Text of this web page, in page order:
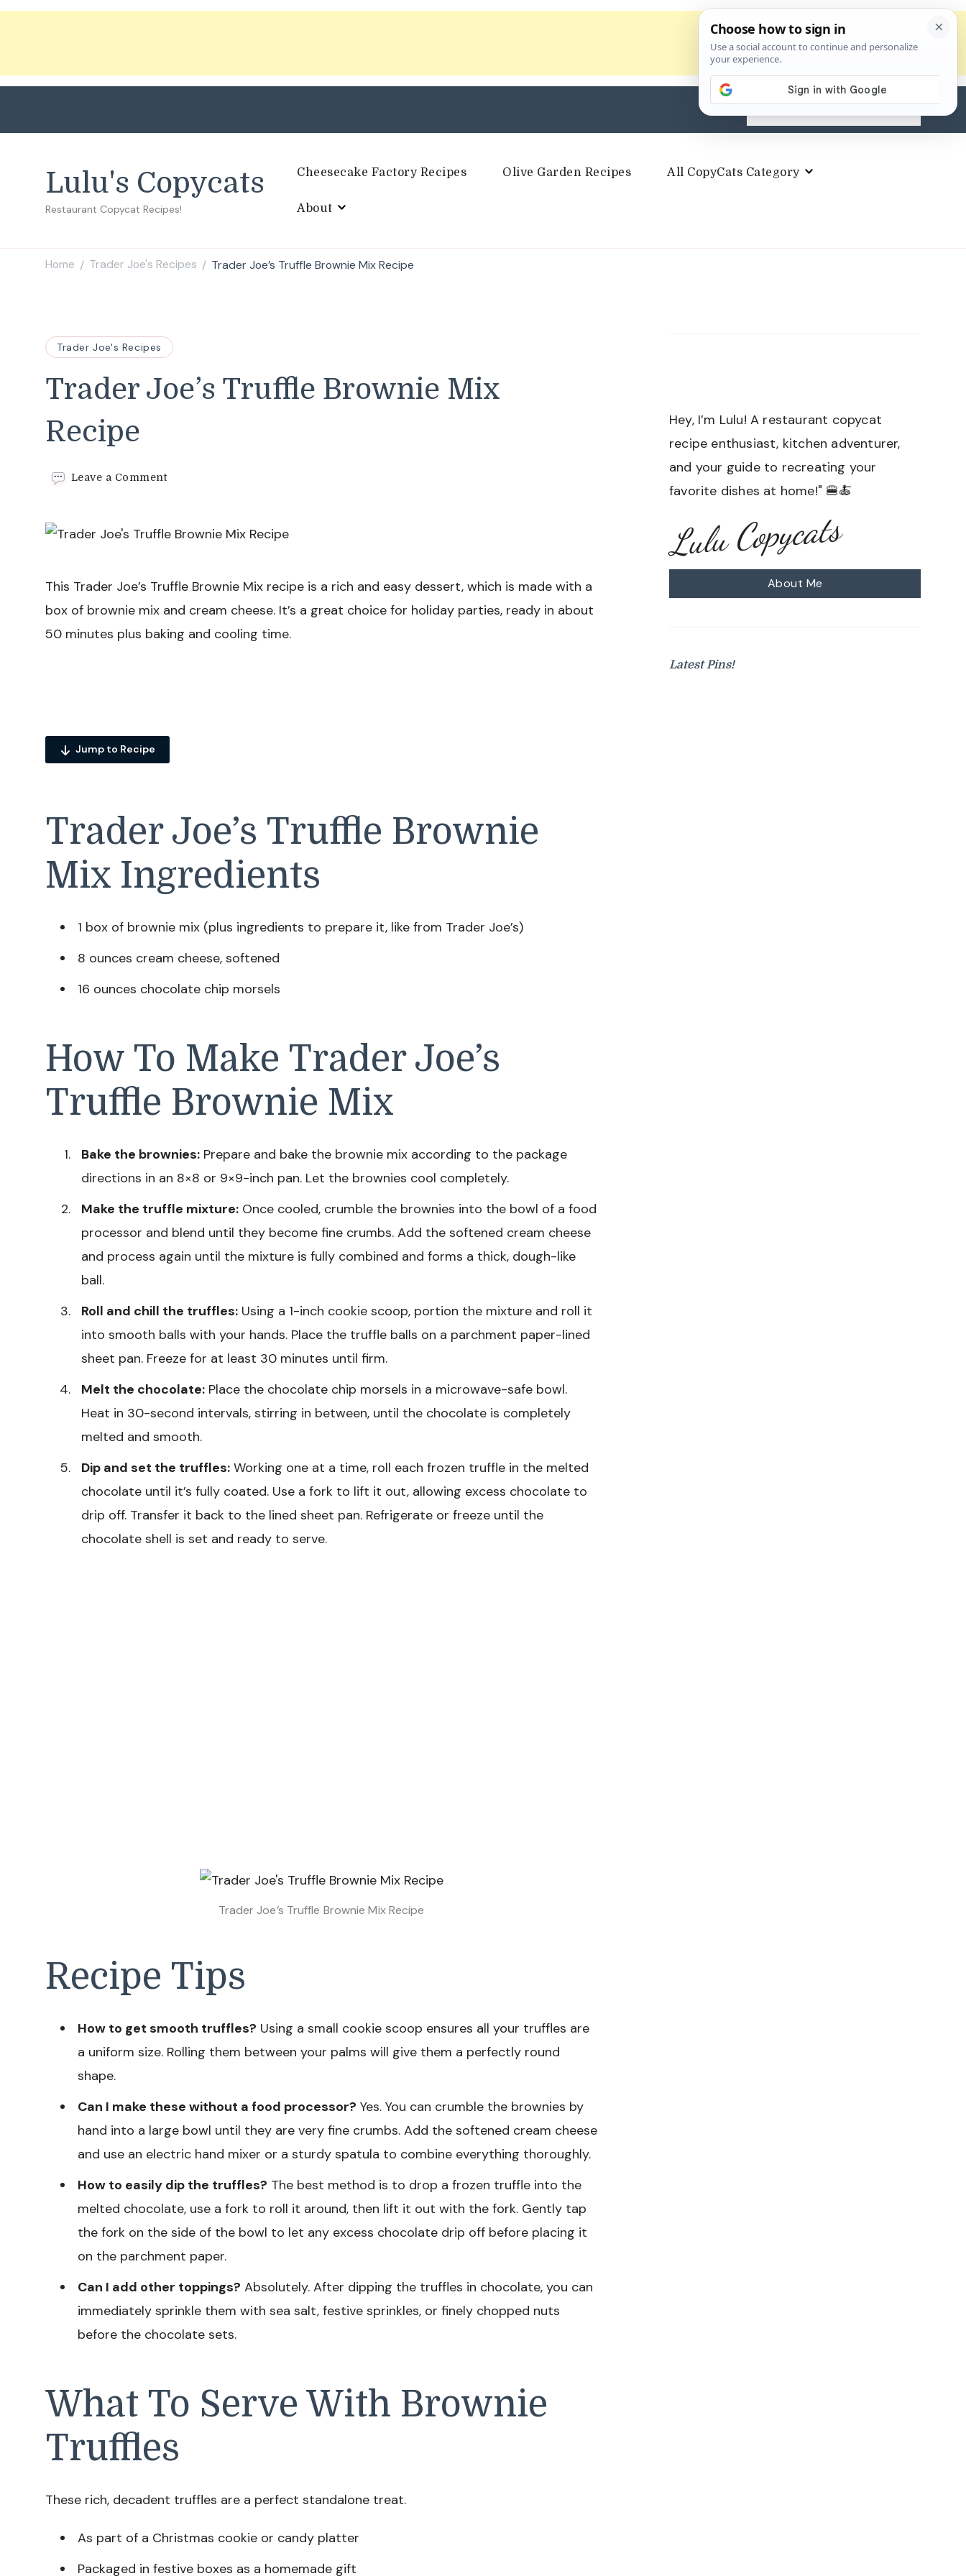
Search
for:
Lulu's Copycats
Restaurant Copycat Recipes!
Cheesecake Factory Recipes Olive Garden Recipes All CopyCats Category
About
Home / Trader Joe's Recipes / Trader Joe’s Truffle Brownie Mix Recipe
Trader Joe's Recipes
Trader Joe’s Truffle Brownie Mix
Recipe
Leave a Commenton
Brownie
This Trader Joe’s Truffle Brownie Mix recipe is a rich and easy dessert, which is made with a
box of brownie mix and cream cheese. It’s a great choice for holiday parties, ready in about
50 minutes plus baking and cooling time.
Jump to Recipe
Trader Joe’s Truffle Brownie
Mix Ingredients
1 box of brownie mix (plus ingredients to prepare it, like from Trader Joe’s)
8 ounces cream cheese, softened
16 ounces chocolate chip morsels
How To Make Trader Joe’s
Truffle Brownie Mix
Bake the brownies: Prepare and bake the brownie mix according to the package
directions in an 8×8 or 9×9-inch pan. Let the brownies cool completely.
Make the truffle mixture: Once cooled, crumble the brownies into the bowl of a food
processor and blend until they become fine crumbs. Add the softened cream cheese
and process again until the mixture is fully combined and forms a thick, dough-like
ball.
Roll and chill the truffles: Using a 1-inch cookie scoop, portion the mixture and roll it
into smooth balls with your hands. Place the truffle balls on a parchment paper-lined
sheet pan. Freeze for at least 30 minutes until firm.
Melt the chocolate: Place the chocolate chip morsels in a microwave-safe bowl.
Heat in 30-second intervals, stirring in between, until the chocolate is completely
melted and smooth.
Dip and set the truffles: Working one at a time, roll each frozen truffle in the melted
chocolate until it’s fully coated. Use a fork to lift it out, allowing excess chocolate to
drip off. Transfer it back to the lined sheet pan. Refrigerate or freeze until the
chocolate shell is set and ready to serve.
Trader Joe’s Truffle Brownie Mix Recipe
Recipe Tips
How to get smooth truffles? Using a small cookie scoop ensures all your truffles are
a uniform size. Rolling them between your palms will give them a perfectly round
shape.
Can I make these without a food processor? Yes. You can crumble the brownies by
hand into a large bowl until they are very fine crumbs. Add the softened cream cheese
and use an electric hand mixer or a sturdy spatula to combine everything thoroughly.
How to easily dip the truffles? The best method is to drop a frozen truffle into the
melted chocolate, use a fork to roll it around, then lift it out with the fork. Gently tap
the fork on the side of the bowl to let any excess chocolate drip off before placing it
on the parchment paper.
Can I add other toppings? Absolutely. After dipping the truffles in chocolate, you can
immediately sprinkle them with sea salt, festive sprinkles, or finely chopped nuts
before the chocolate sets.
What To Serve With Brownie
Truffles
These rich, decadent truffles are a perfect standalone treat.
As part of a Christmas cookie or candy platter
Packaged in festive boxes as a homemade gift
Hey, I’m Lulu! A restaurant copycat
recipe enthusiast, kitchen adventurer,
and your guide to recreating your
favorite dishes at home!" 🍔🍝
Lulu Copycats
About Me
Latest Pins!